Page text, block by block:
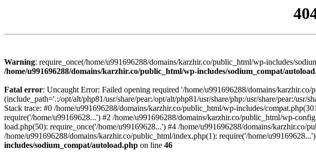
Warning: require_once(/home/u991696288/domains/karzhir.co/public_html/wp-includes/
/home/u991696288/domains/karzhir.co/public_html/wp-includes/sodium_compat/
Fatal error: Uncaught Error: Failed opening required '/home/u991696288/domains/
(include_path='.:/opt/alt/php81/usr/share/pear:/opt/alt/php81/usr/share/php:/usr/share/pear:/
Stack trace: #0 /home/u991696288/domains/karzhir.co/public_html/wp-includes/
require('/home/u99169628...') #2 /home/u991696288/domains/karzhir.co/public_html/wp-
load.php(50): require_once('/home/u99169628...') #4 /home/u991696288/domains/karzhir.co/
/home/u991696288/domains/karzhir.co/public_html/index.php(1): require('/home/
includes/sodium_compat/autoload.php on line 46